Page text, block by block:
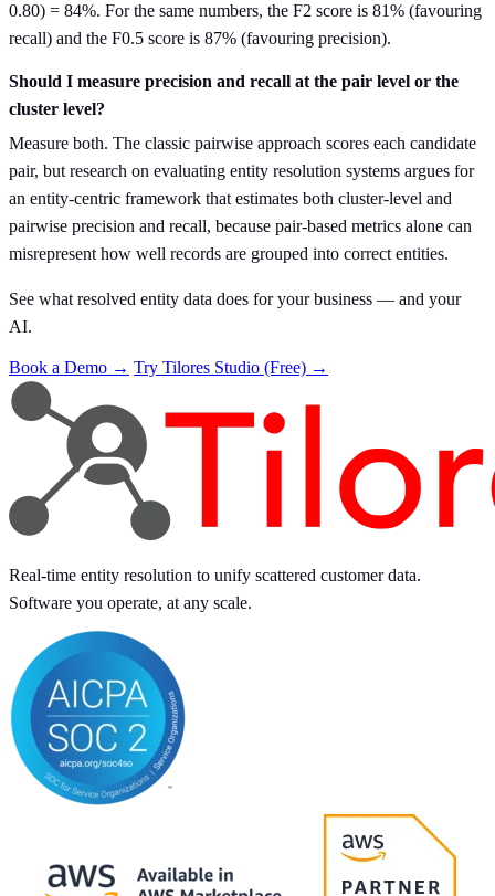
0.80) = 84%. For the same numbers, the F2 score is 81% (favouring
recall) and the F0.5 score is 87% (favouring precision).
Should I measure precision and recall at the pair level or the
cluster level?
Measure both. The classic pairwise approach scores each candidate
pair, but research on evaluating entity resolution systems argues for
an entity-centric framework that estimates both cluster-level and
pairwise precision and recall, because pair-based metrics alone can
misrepresent how well records are grouped into correct entities.
See what resolved entity data does for your business — and your
AI.
Book a Demo → Try Tilores Studio (Free) →
Real-time entity resolution to unify scattered customer data.
Software you operate, at any scale.